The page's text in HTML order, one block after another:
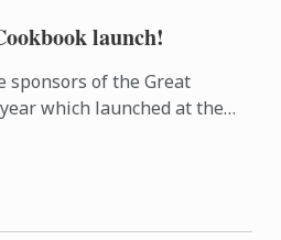
launch!
sponsors of the Great
which launched at the